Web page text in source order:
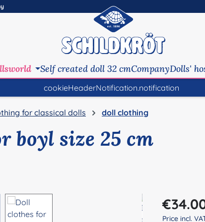
Self created doll 32 cmCompanyDolls'
cookieHeaderNotification.notification
for classical dolls doll clothing
boyl size 25 cm
Regular
Price incl.